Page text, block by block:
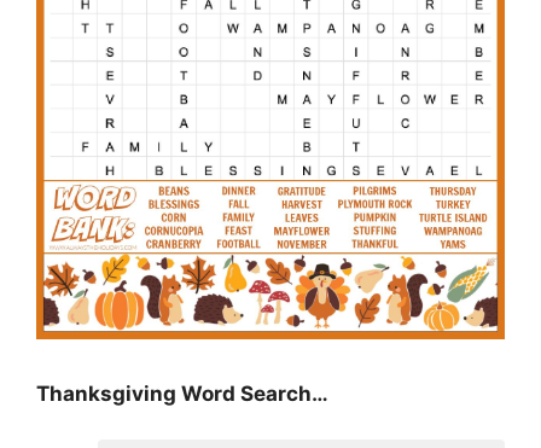
Thanksgiving Word Search…